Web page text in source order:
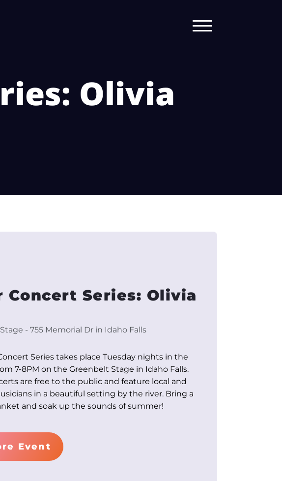
Olivia
Concert Series: Olivia
- 755 Memorial Dr in Idaho Falls
Series takes place Tuesday nights in the
7-8PM on the Greenbelt Stage in Idaho Falls.
are free to the public and feature local and
in a beautiful setting by the river. Bring a
and soak up the sounds of summer!
Event